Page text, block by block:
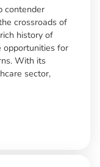
contender
crossroads of
history of
opportunities for
With its
sector,